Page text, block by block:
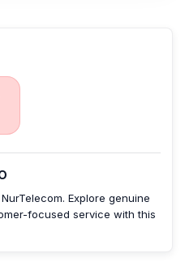
Bangladesh for offering an
V7 spare parts at an
providing our valued
parts.
Explore genuine
focused service with this